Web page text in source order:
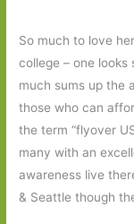
So much to love
college – one
much sums up the
those who can
the term “flyover
many with an
awareness live
& Seattle though